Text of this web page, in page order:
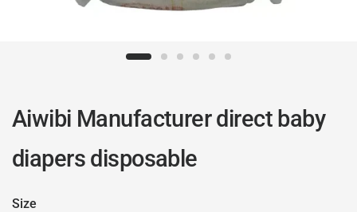
Aiwibi Manufacturer direct baby
diapers disposable
Size